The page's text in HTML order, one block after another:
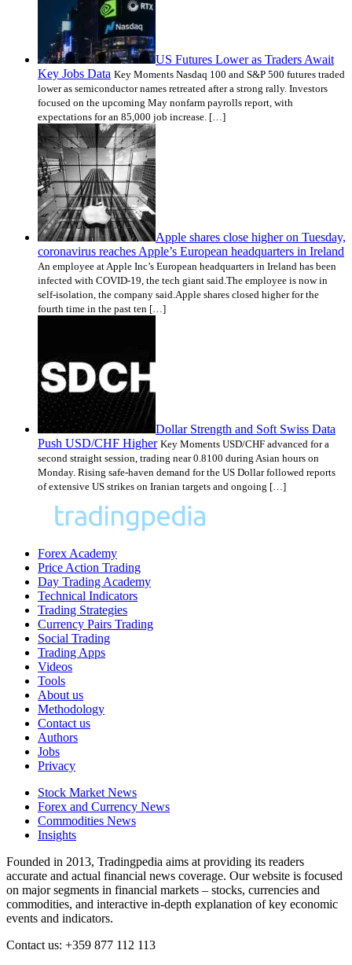
US Futures Lower as Traders Await
Key Jobs Data Key Moments Nasdaq 100 and S&P 500 futures traded
lower as semiconductor names retreated after a strong rally. Investors
focused on the upcoming May nonfarm payrolls report, with
expectations for an 85,000 job increase. […]
Apple shares close higher on Tuesday,
coronavirus reaches Apple’s European headquarters in Ireland
An employee at Apple Inc’s European headquarters in Ireland has been
infected with COVID-19, the tech giant said.The employee is now in
self-isolation, the company said.Apple shares closed higher for the
fourth time in the past ten […]
Dollar Strength and Soft Swiss Data
Push USD/CHF Higher Key Moments USD/CHF advanced for a
second straight session, trading near 0.8100 during Asian hours on
Monday. Rising safe-haven demand for the US Dollar followed reports
of extensive US strikes on Iranian targets and ongoing […]
Forex Academy
Price Action Trading
Day Trading Academy
Technical Indicators
Trading Strategies
Currency Pairs Trading
Social Trading
Trading Apps
Videos
Tools
About us
Methodology
Contact us
Authors
Jobs
Privacy
Stock Market News
Forex and Currency News
Commodities News
Insights
Founded in 2013, Tradingpedia aims at providing its readers
accurate and actual financial news coverage. Our website is focused
on major segments in financial markets – stocks, currencies and
commodities, and interactive in-depth explanation of key economic
events and indicators.
Contact us: +359 877 112 113